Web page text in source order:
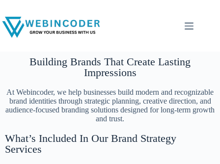
Building Brands That Create Lasting
Impressions
At Webincoder, we help businesses build modern and recognizable
brand identities through strategic planning, creative direction, and
audience-focused branding solutions designed for long-term growth
and trust.
What’s Included In Our Brand Strategy
Services